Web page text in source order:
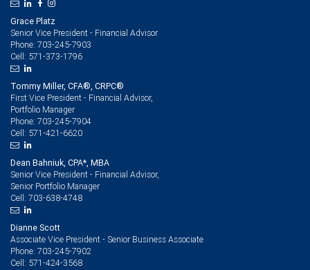
Grace Platz
Senior Vice President - Financial Advisor
Phone: 703-245-7903
Cell: 571-373-1796
Tommy Miller, CFA®, CRPC®
First Vice President - Financial Advisor,
Portfolio Manager
Phone: 703-245-7904
Cell: 571-421-6620
Dean Bahniuk, CPA*, MBA
Senior Vice President - Financial Advisor,
Senior Portfolio Manager
Cell: 703-638-4748
Dianne Scott
Associate Vice President - Senior Business Associate
Phone: 703-245-7902
Cell: 571-424-3568